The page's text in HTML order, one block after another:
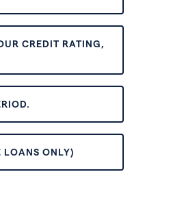
CREDIT RATING,
LOANS ONLY)